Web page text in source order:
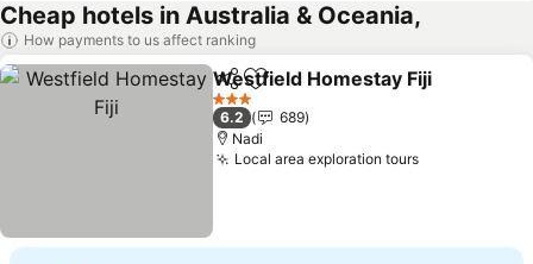
Cheap hotels in Australia & Oceania,
How payments to us affect ranking
ShareAdd to favorites
Westfield Homestay Fiji
3 Stars
6.2
689
Nadi
Local area exploration toursSee prices